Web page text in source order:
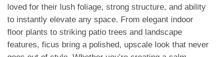
loved for their lush foliage, strong structure, and ability
to instantly elevate any space. From elegant indoor
floor plants to striking patio trees and landscape
features, ficus bring a polished, upscale look that never